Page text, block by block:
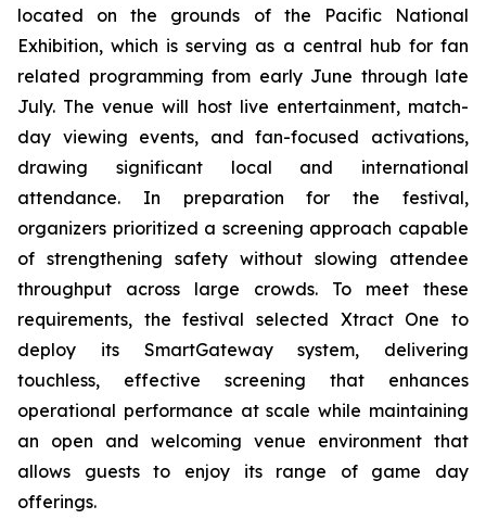
located on the grounds of the Pacific National
Exhibition, which is serving as a central hub for fan
related programming from early June through late
July. The venue will host live entertainment, match-
day viewing events, and fan-focused activations,
drawing significant local and international
attendance. In preparation for the festival,
organizers prioritized a screening approach capable
of strengthening safety without slowing attendee
throughput across large crowds. To meet these
requirements, the festival selected Xtract One to
deploy its SmartGateway system, delivering
touchless, effective screening that enhances
operational performance at scale while maintaining
an open and welcoming venue environment that
allows guests to enjoy its range of game day
offerings.